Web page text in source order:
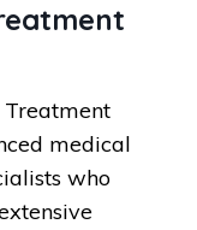
Treatment
medical
who